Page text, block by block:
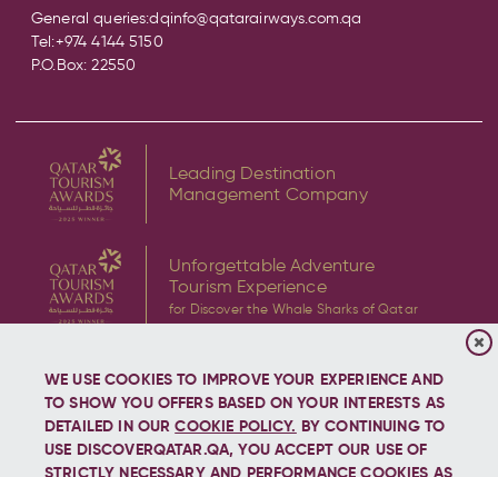
General queries:dqinfo@qatarairways.com.qa
Tel:+974 4144 5150
P.O.Box: 22550
Leading Destination
Management Company
Unforgettable Adventure
Tourism Experience
for Discover the Whale Sharks of Qatar
Copyright © 2026 Discover Qatar, All rights reserved.
WE USE COOKIES TO IMPROVE YOUR EXPERIENCE AND
TO SHOW YOU OFFERS BASED ON YOUR INTERESTS AS
DETAILED IN OURCOOKIE POLICY. BY CONTINUING TO
USE DISCOVERQATAR.QA, YOU ACCEPT OUR USE OF
STRICTLY NECESSARY AND PERFORMANCE COOKIES AS